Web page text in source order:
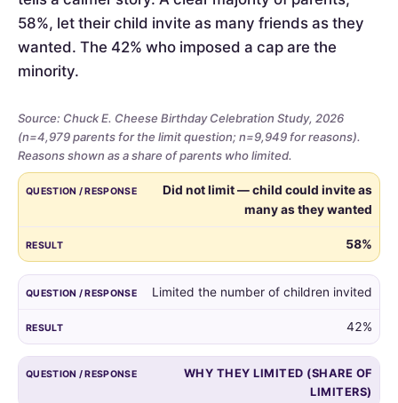
58%, let their child invite as many friends as they
wanted. The 42% who imposed a cap are the
minority.
Source: Chuck E. Cheese Birthday Celebration Study, 2026
(n=4,979 parents for the limit question; n=9,949 for reasons).
Reasons shown as a share of parents who limited.
Whether
the
guest
list,
and
reasons
given
by
QUESTION / RESPONSE RESULT
Did not limit — child could invite as
many as they wanted
58%
Limited the number of children invited
42%
WHY THEY LIMITED (SHARE OF
LIMITERS)